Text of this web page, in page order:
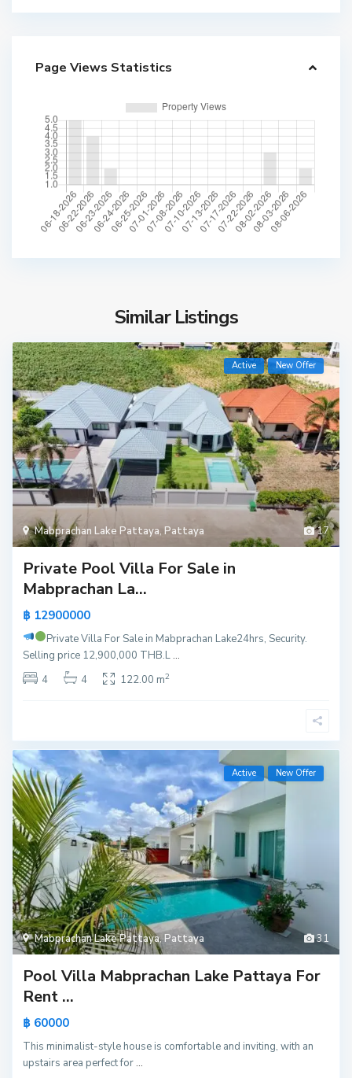
Page Views Statistics
Similar Listings
17
Mabprachan Lake Pattaya,Pattaya
Active New Offer
Private Pool Villa For Sale in
Mabprachan La...
฿ 12900000
Private Villa For Sale in Mabprachan Lake24hrs, Security.
Selling price 12,900,000 THB.L...
4
4 122.00 m2
31
Mabprachan Lake Pattaya,Pattaya
Active New Offer
Pool Villa Mabprachan Lake Pattaya For
Rent ...
฿ 60000
This minimalist-style house is comfortable and inviting, with an
upstairs area perfect for...